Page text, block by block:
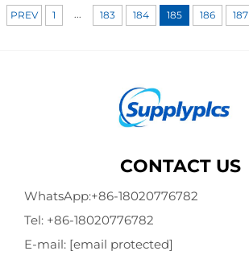
PREV 1 ... 183 184 185 186 187
CONTACT US
WhatsApp:+86-18020776782
Tel: +86-18020776782
E-mail: [email protected]